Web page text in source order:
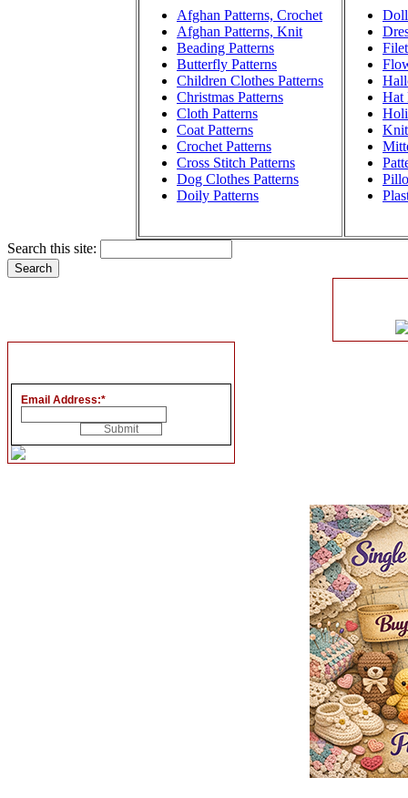
Afghan Patterns, Crochet
Afghan Patterns, Knit
Beading Patterns
Butterfly Patterns
Children Clothes Patterns
Christmas Patterns
Cloth Patterns
Coat Patterns
Crochet Patterns
Cross Stitch Patterns
Dog Clothes Patterns
Doily Patterns
Doll
Hat
Knit
Search this site:
Email Address:*